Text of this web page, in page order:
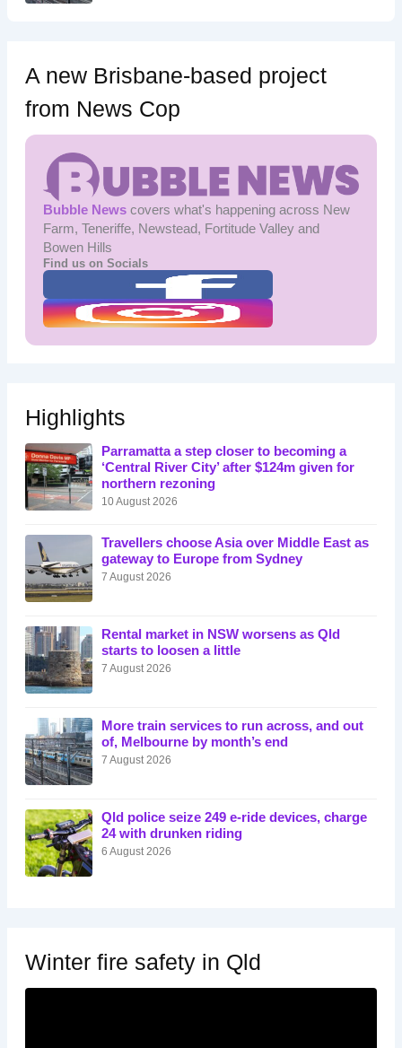
A new Brisbane-based project
from News Cop
Bubble Newscovers what's happening across New
Farm, Teneriffe, Newstead, Fortitude Valley and
Bowen Hills
Find us on Socials
Highlights
Parramatta a step closer to becoming a
‘Central River City’ after $124m given for
northern rezoning
10 August 2026
Travellers choose Asia over Middle East as
gateway to Europe from Sydney
7 August 2026
Rental market in NSW worsens as Qld
starts to loosen a little
7 August 2026
More train services to run across, and out
of, Melbourne by month’s end
7 August 2026
Qld police seize 249 e-ride devices, charge
24 with drunken riding
6 August 2026
Winter fire safety in Qld